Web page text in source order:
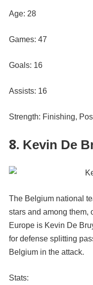
Age: 28
Games: 47
Goals: 16
Assists: 16
Strength: Finishing,
8. Kevin De
The Belgium national
stars and among them,
Europe is Kevin De
for defense splitting
Belgium in the attack.
Stats: